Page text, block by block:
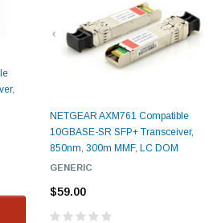
NETGEAR AXM761 Compatible
10GBASE-SR SFP+ Transceiver,
850nm, 300m MMF, LC DOM
GENERIC
$59.00